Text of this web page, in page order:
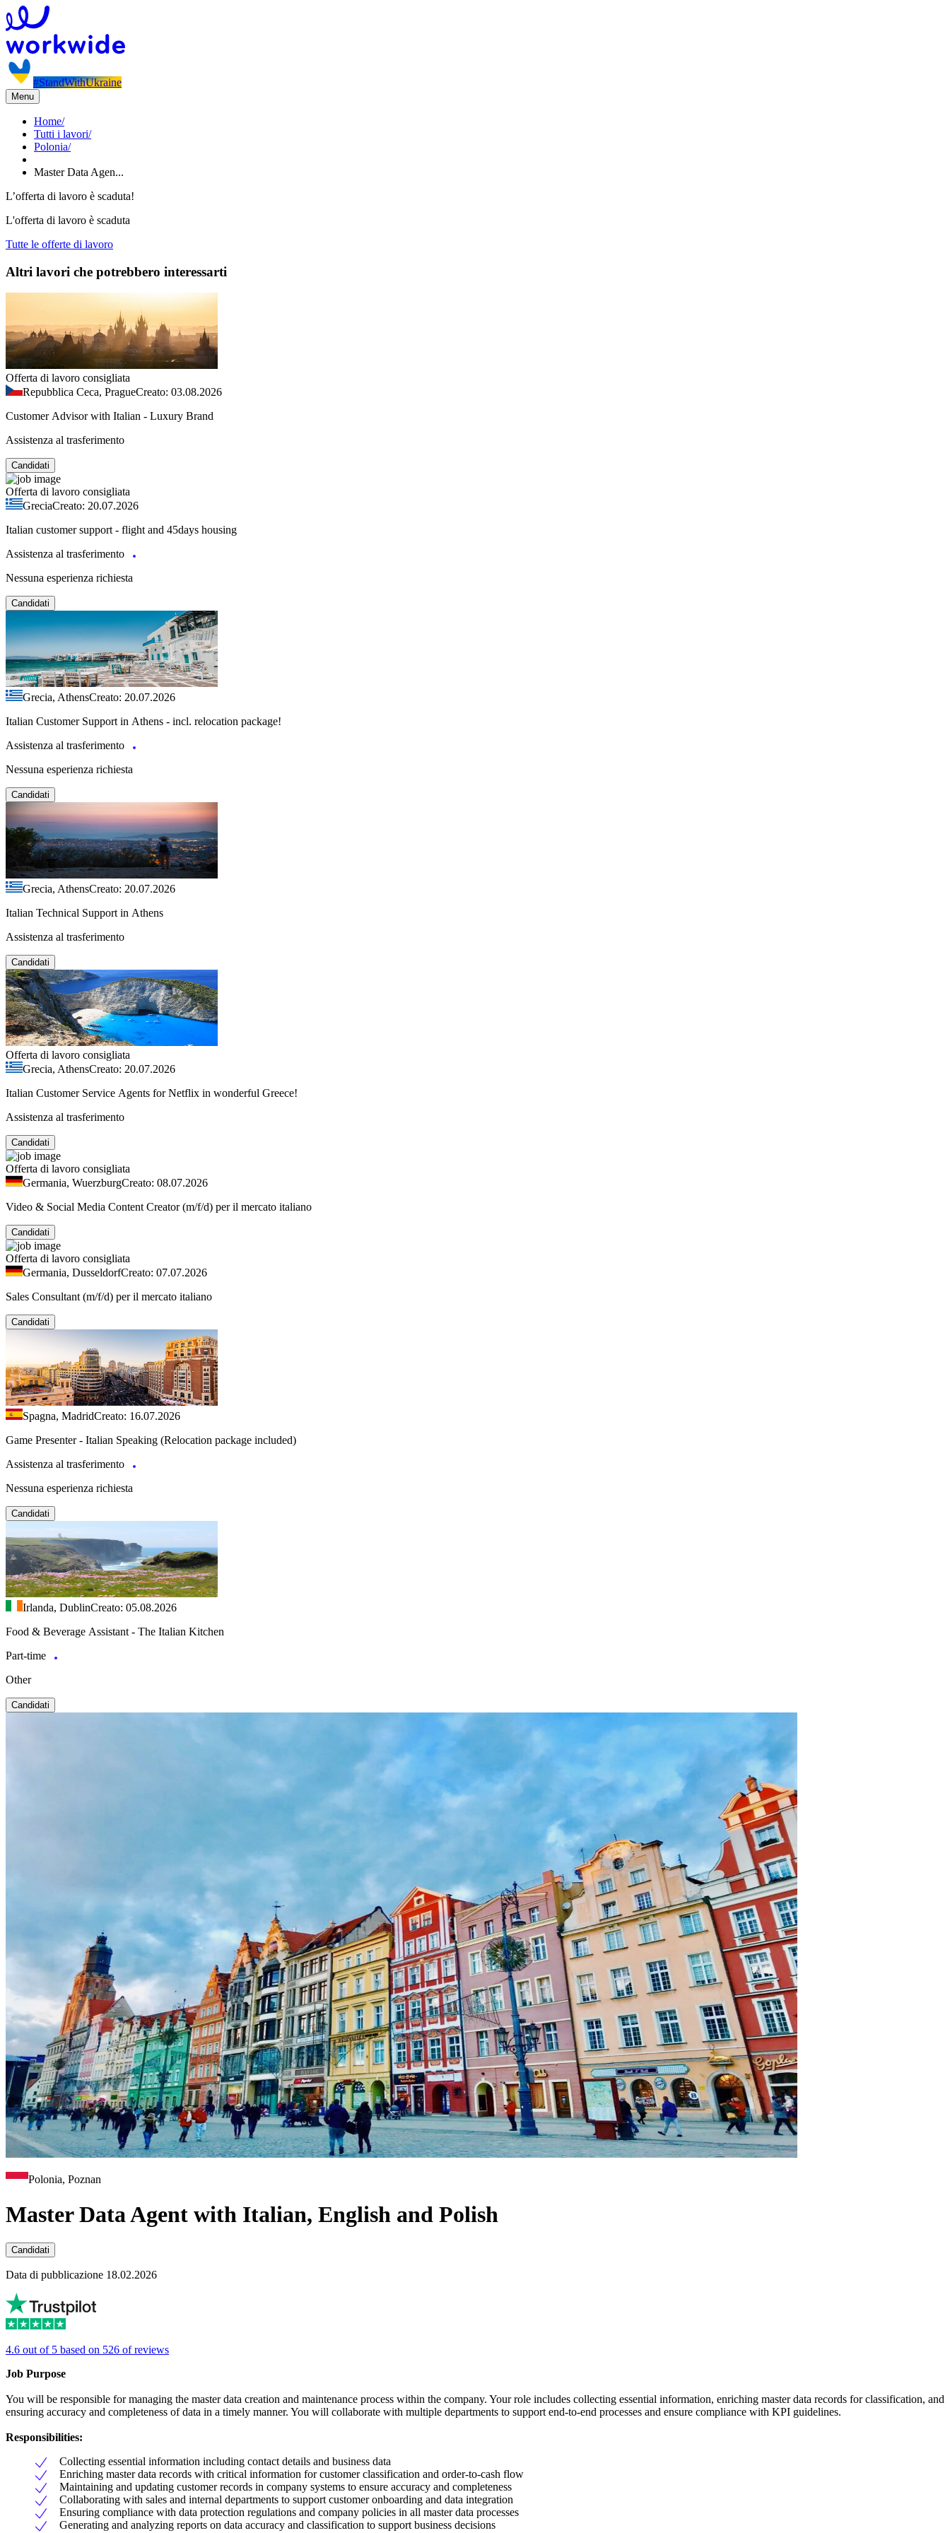
#StandWithUkraine
Menu
Home/
Tutti i lavori/
Polonia/
Master Data Agen...
L’offerta di lavoro è scaduta!
L'offerta di lavoro è scaduta
Tutte le offerte di lavoro
Altri lavori che potrebbero interessarti
Offerta di lavoro consigliata
Repubblica Ceca, PragueCreato: 03.08.2026
Customer Advisor with Italian - Luxury Brand
Assistenza al trasferimento
Candidati
Offerta di lavoro consigliata
GreciaCreato: 20.07.2026
Italian customer support - flight and 45days housing
Assistenza al trasferimento
Nessuna esperienza richiesta
Candidati
Grecia, AthensCreato: 20.07.2026
Italian Customer Support in Athens - incl. relocation package!
Assistenza al trasferimento
Nessuna esperienza richiesta
Candidati
Grecia, AthensCreato: 20.07.2026
Italian Technical Support in Athens
Assistenza al trasferimento
Candidati
Offerta di lavoro consigliata
Grecia, AthensCreato: 20.07.2026
Italian Customer Service Agents for Netflix in wonderful Greece!
Assistenza al trasferimento
Candidati
Offerta di lavoro consigliata
Germania, WuerzburgCreato: 08.07.2026
Video & Social Media Content Creator (m/f/d) per il mercato italiano
Candidati
Offerta di lavoro consigliata
Germania, DusseldorfCreato: 07.07.2026
Sales Consultant (m/f/d) per il mercato italiano
Candidati
Spagna, MadridCreato: 16.07.2026
Game Presenter - Italian Speaking (Relocation package included)
Assistenza al trasferimento
Nessuna esperienza richiesta
Candidati
Irlanda, DublinCreato: 05.08.2026
Food & Beverage Assistant - The Italian Kitchen
Part-time
Other
Candidati
Polonia, Poznan
Master Data Agent with Italian, English and Polish
Candidati
Data di pubblicazione 18.02.2026
4.6 out of 5 based on 526 of reviews
Job Purpose
You will be responsible for managing the master data creation and maintenance process within the company. Your role includes collecting essential information, enriching master data records for classification, and
ensuring accuracy and completeness of data in a timely manner. You will collaborate with multiple departments to support end-to-end processes and ensure compliance with KPI guidelines.
Responsibilities:
Collecting essential information including contact details and business data
Enriching master data records with critical information for customer classification and order-to-cash flow
Maintaining and updating customer records in company systems to ensure accuracy and completeness
Collaborating with sales and internal departments to support customer onboarding and data integration
Ensuring compliance with data protection regulations and company policies in all master data processes
Generating and analyzing reports on data accuracy and classification to support business decisions